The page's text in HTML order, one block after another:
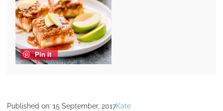
Pin it
Published on: 15 September, 2017Kate